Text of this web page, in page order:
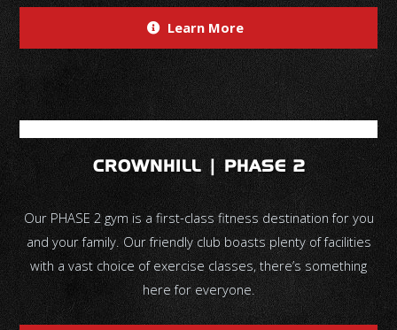
Learn More
CROWNHILL | PHASE 2
Our PHASE 2 gym is a first-class fitness destination for you
and your family. Our friendly club boasts plenty of facilities
with a vast choice of exercise classes, there’s something
here for everyone.